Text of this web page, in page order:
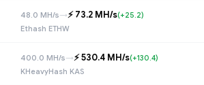
48.0 MH/s→⚡️ 73.2 MH/s(+25.2)
Ethash ETHW
400.0 MH/s→⚡️ 530.4 MH/s(+130.4)
KHeavyHash KAS